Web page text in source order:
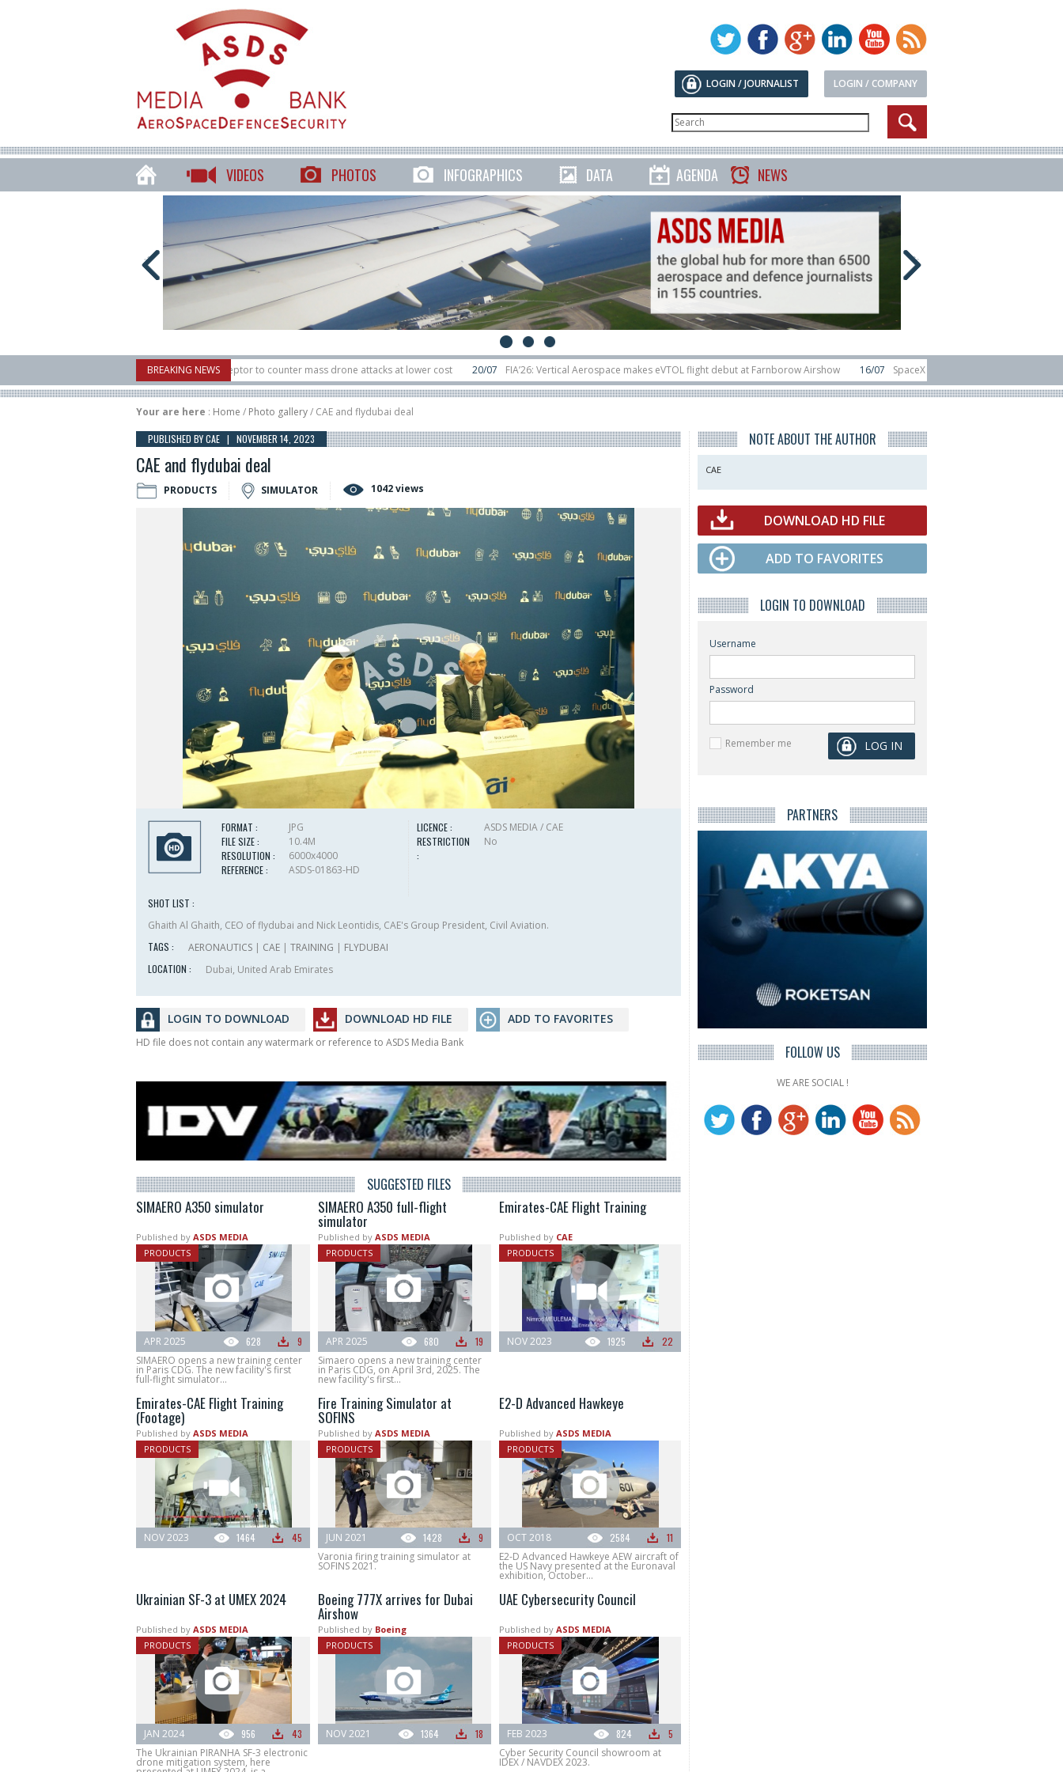
LOGIN / COMPANY
LOGIN / JOURNALIST
VIDEOS PHOTOS INFOGRAPHICS DATA AGENDA NEWS
BREAKING NEWS
X-Bow Systems unveiled Buckler Interceptor to counter mass drone attacks at lower cost 20/07 FIA’26: Vertical Aerospace makes eVTOL flight debut at Farnborow Airshow 16/07
SpaceX aborts Starship Flight 13 launch attempt
rocket launched on its 1st flight since a failure in December, placing 6 smallsats in orbit
11/06 Long March 5 launches classified satellite, Zhuque-2E lofts direct-to-device test sats 10/06 Rafael unveils Hunter Eagle interceptor
Your are here : Home / Photo gallery/ CAE and flydubai deal
PUBLISHED BY CAE | NOVEMBER 14, 2023
CAE and flydubai deal
PRODUCTS SIMULATOR 1042 views
FORMAT :
JPG
FILE SIZE :
10.4M
RESOLUTION :
6000x4000
REFERENCE :
ASDS-01863-HD
LICENCE :
ASDS MEDIA / CAE
RESTRICTION
:
No
SHOT LIST :
Ghaith Al Ghaith, CEO of flydubai and Nick Leontidis, CAE's Group President, Civil Aviation.
TAGS :
AERONAUTICS | CAE | TRAINING | FLYDUBAI
LOCATION :
Dubai, United Arab Emirates
LOGIN TO DOWNLOAD DOWNLOAD HD FILE ADD TO FAVORITES
HD file does not contain any watermark or reference to ASDS Media Bank
SUGGESTED FILES
SIMAERO A350 simulator
Published by ASDS MEDIA
PRODUCTS
628 9
APR 2025
SIMAERO opens a new training center
in Paris CDG. The new facility's first
full-flight simulator...
SIMAERO A350 full-flight
simulator
Published by ASDS MEDIA
PRODUCTS
680 19
APR 2025
Simaero opens a new training center
in Paris CDG, on April 3rd, 2025. The
new facility's first...
Emirates-CAE Flight Training
Published by CAE
PRODUCTS
1925 22
NOV 2023
Emirates-CAE Flight Training
(Footage)
Published by ASDS MEDIA
PRODUCTS
1464 45
NOV 2023
Fire Training Simulator at
SOFINS
Published by ASDS MEDIA
PRODUCTS
1428 9
JUN 2021
Varonia firing training simulator at
SOFINS 2021.
E2-D Advanced Hawkeye
Published by ASDS MEDIA
PRODUCTS
2584 11
OCT 2018
E2-D Advanced Hawkeye AEW aircraft of
the US Navy presented at the Euronaval
exhibition, October...
Ukrainian SF-3 at UMEX 2024
Published by ASDS MEDIA
PRODUCTS
956 43
JAN 2024
The Ukrainian PIRANHA SF-3 electronic
drone mitigation system, here
Boeing 777X arrives for Dubai
Airshow
Published by Boeing
PRODUCTS
1364 18
NOV 2021
UAE Cybersecurity Council
Published by ASDS MEDIA
PRODUCTS
824 5
FEB 2023
Cyber Security Council showroom at
IDEX / NAVDEX 2023.
NOTE ABOUT THE AUTHOR
CAE
DOWNLOAD HD FILE
ADD TO FAVORITES
LOGIN TO DOWNLOAD
Username
Password
Remember me
PARTNERS
FOLLOW US
WE ARE SOCIAL !